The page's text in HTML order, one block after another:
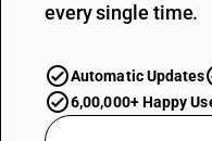
every single time.
Automatic Updates
6,00,000+ Happy